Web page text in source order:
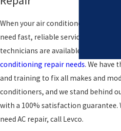
When your air conditioner breaks
need fast, reliable service. Our expert
technicians are available 24/7 for all
conditioning repair needs. We have
and training to fix all makes and
conditioners, and we stand behind
with a 100% satisfaction guarantee.
need AC repair, call Levco.